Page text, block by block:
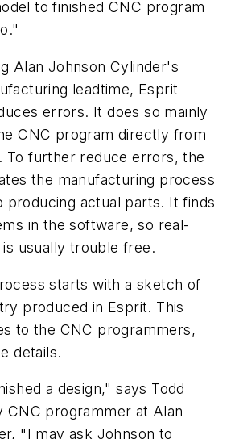
to finished CNC program
Alan Johnson Cylinder's
leadtime, Esprit
errors. It does so mainly
CNC program directly from
To further reduce errors, the
the manufacturing process
producing actual parts. It finds
in the software, so real-
usually trouble free.
starts with a sketch of
produced in Esprit. This
to the CNC programmers,
details.
a design," says Todd
CNC programmer at Alan
"I may ask Johnson to